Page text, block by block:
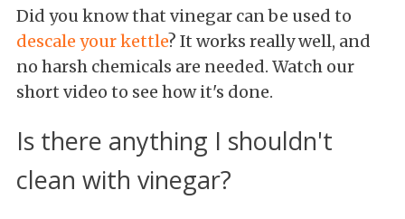
Did you know that vinegar can be used to
descale your kettle? It works really well, and
no harsh chemicals are needed. Watch our
short video to see how it's done.
Is there anything I shouldn't
clean with vinegar?